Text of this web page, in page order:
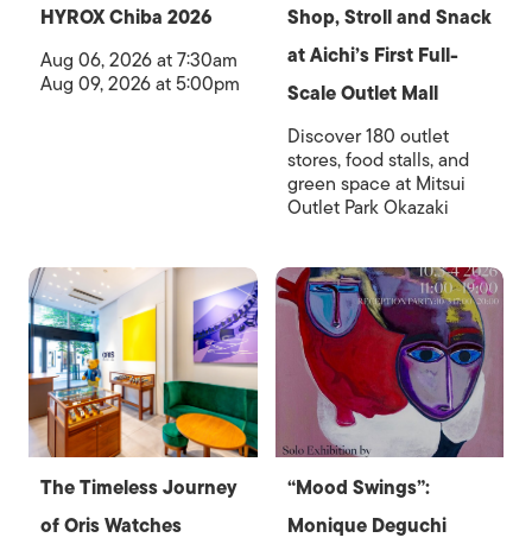
HYROX Chiba 2026
Aug 06, 2026 at 7:30am
Aug 09, 2026 at 5:00pm
Shop, Stroll and Snack
at Aichi’s First Full-
Scale Outlet Mall
Discover 180 outlet
stores, food stalls, and
green space at Mitsui
Outlet Park Okazaki
The Timeless Journey
of Oris Watches
“Mood Swings”:
Monique Deguchi